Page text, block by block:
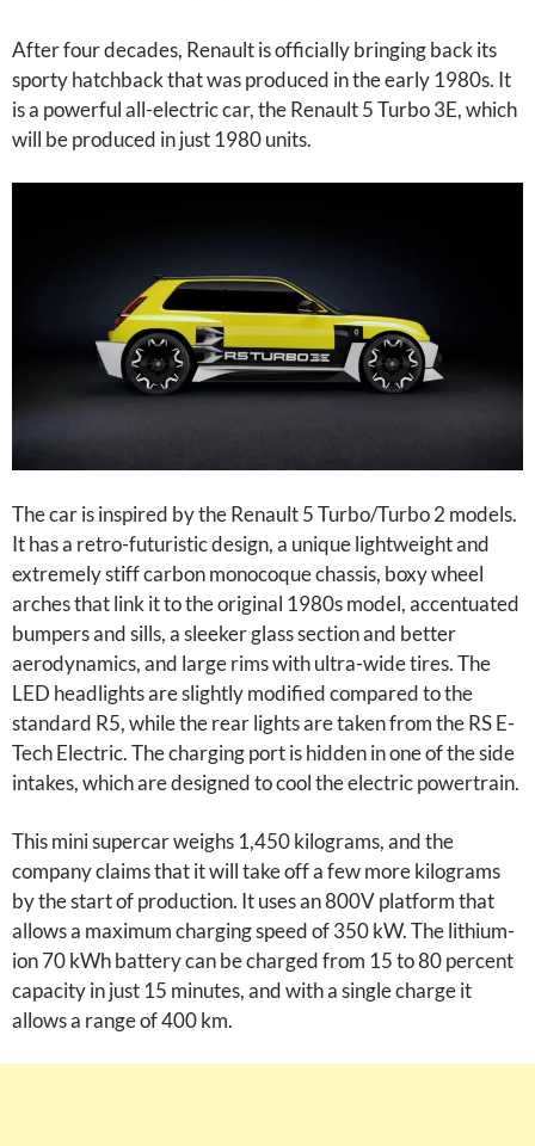
After four decades, Renault is officially bringing back its
sporty hatchback that was produced in the early 1980s. It
is a powerful all-electric car, the Renault 5 Turbo 3E, which
will be produced in just 1980 units.
The car is inspired by the Renault 5 Turbo/Turbo 2 models.
It has a retro-futuristic design, a unique lightweight and
extremely stiff carbon monocoque chassis, boxy wheel
arches that link it to the original 1980s model, accentuated
bumpers and sills, a sleeker glass section and better
aerodynamics, and large rims with ultra-wide tires. The
LED headlights are slightly modified compared to the
standard R5, while the rear lights are taken from the RS E-
Tech Electric. The charging port is hidden in one of the side
intakes, which are designed to cool the electric powertrain.
This mini supercar weighs 1,450 kilograms, and the
company claims that it will take off a few more kilograms
by the start of production. It uses an 800V platform that
allows a maximum charging speed of 350 kW. The lithium-
ion 70 kWh battery can be charged from 15 to 80 percent
capacity in just 15 minutes, and with a single charge it
allows a range of 400 km.